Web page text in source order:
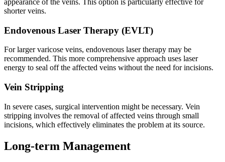
shorter veins.
Endovenous Laser Therapy (EVLT)
For larger varicose veins, endovenous laser therapy may be
recommended. This more comprehensive approach uses laser
energy to seal off the affected veins without the need for incisions.
Vein Stripping
In severe cases, surgical intervention might be necessary. Vein
stripping involves the removal of affected veins through small
incisions, which effectively eliminates the problem at its source.
Long-term Management